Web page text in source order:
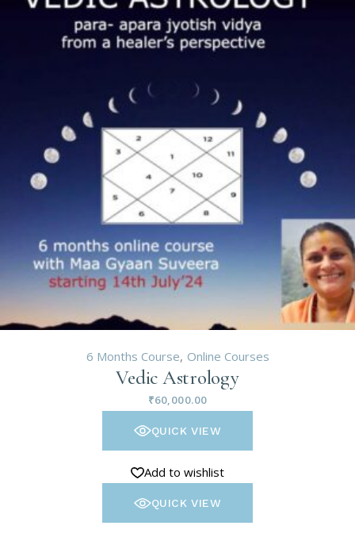
6 Months Course Online Courses
Vedic Astrology
₹60,000.00
QUICK VIEW
Add to wishlist
QUICK VIEW